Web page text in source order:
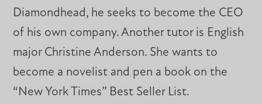
Diamondhead, he seeks to become the CEO
of his own company. Another tutor is English
major Christine Anderson. She wants to
become a novelist and pen a book on the
“New York Times” Best Seller List.